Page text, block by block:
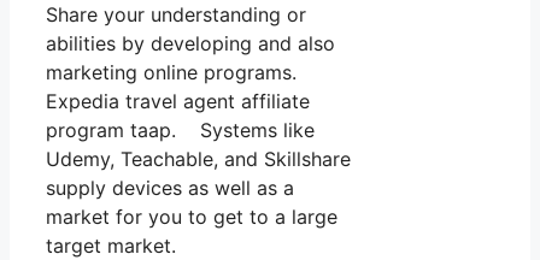
Share your understanding or
abilities by developing and also
marketing online programs.
Expedia travel agent affiliate
program taap. Systems like
Udemy, Teachable, and Skillshare
supply devices as well as a
market for you to get to a large
target market.